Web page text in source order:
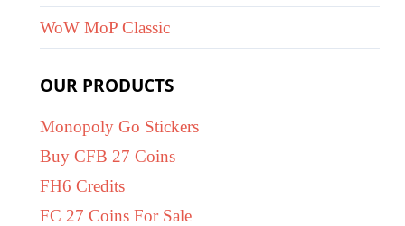
WoW MoP Classic
OUR PRODUCTS
Monopoly Go Stickers
Buy CFB 27 Coins
FH6 Credits
FC 27 Coins For Sale